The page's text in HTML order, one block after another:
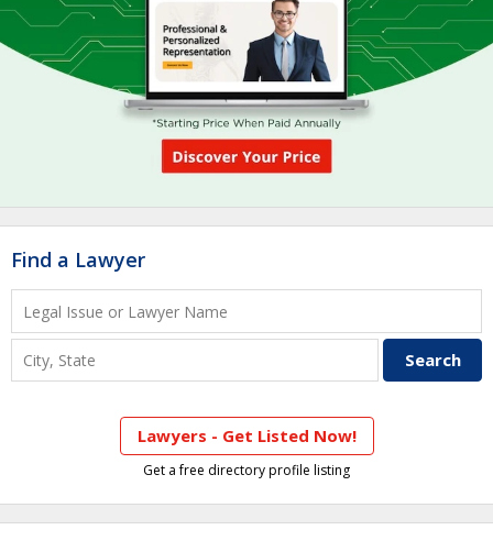
Find a Lawyer
Lawyers - Get Listed Now!
Get a free directory profile listing